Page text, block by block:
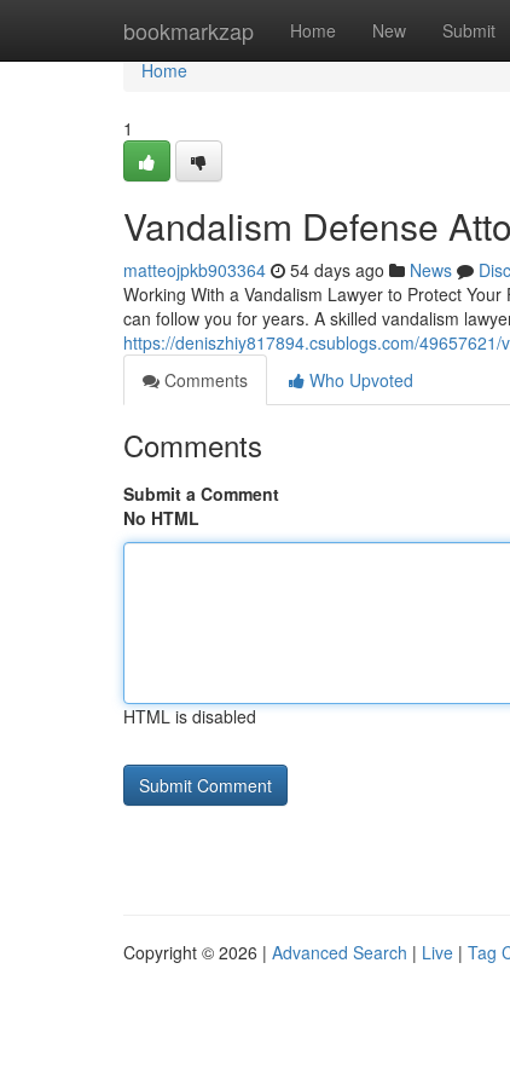
bookmarkzap Home New Submit
Home
Home
1
Vandalism Defense
matteojpkb903364 54 days ago News
Working With a Vandalism Lawyer to Protect
can follow you for years. A skilled vandalism
https://deniszhiy817894.csublogs.com/
Comments
Who Upvoted
Comments
Submit a Comment
No HTML
HTML is disabled
Copyright © 2026 | Advanced Search | Live | Tag